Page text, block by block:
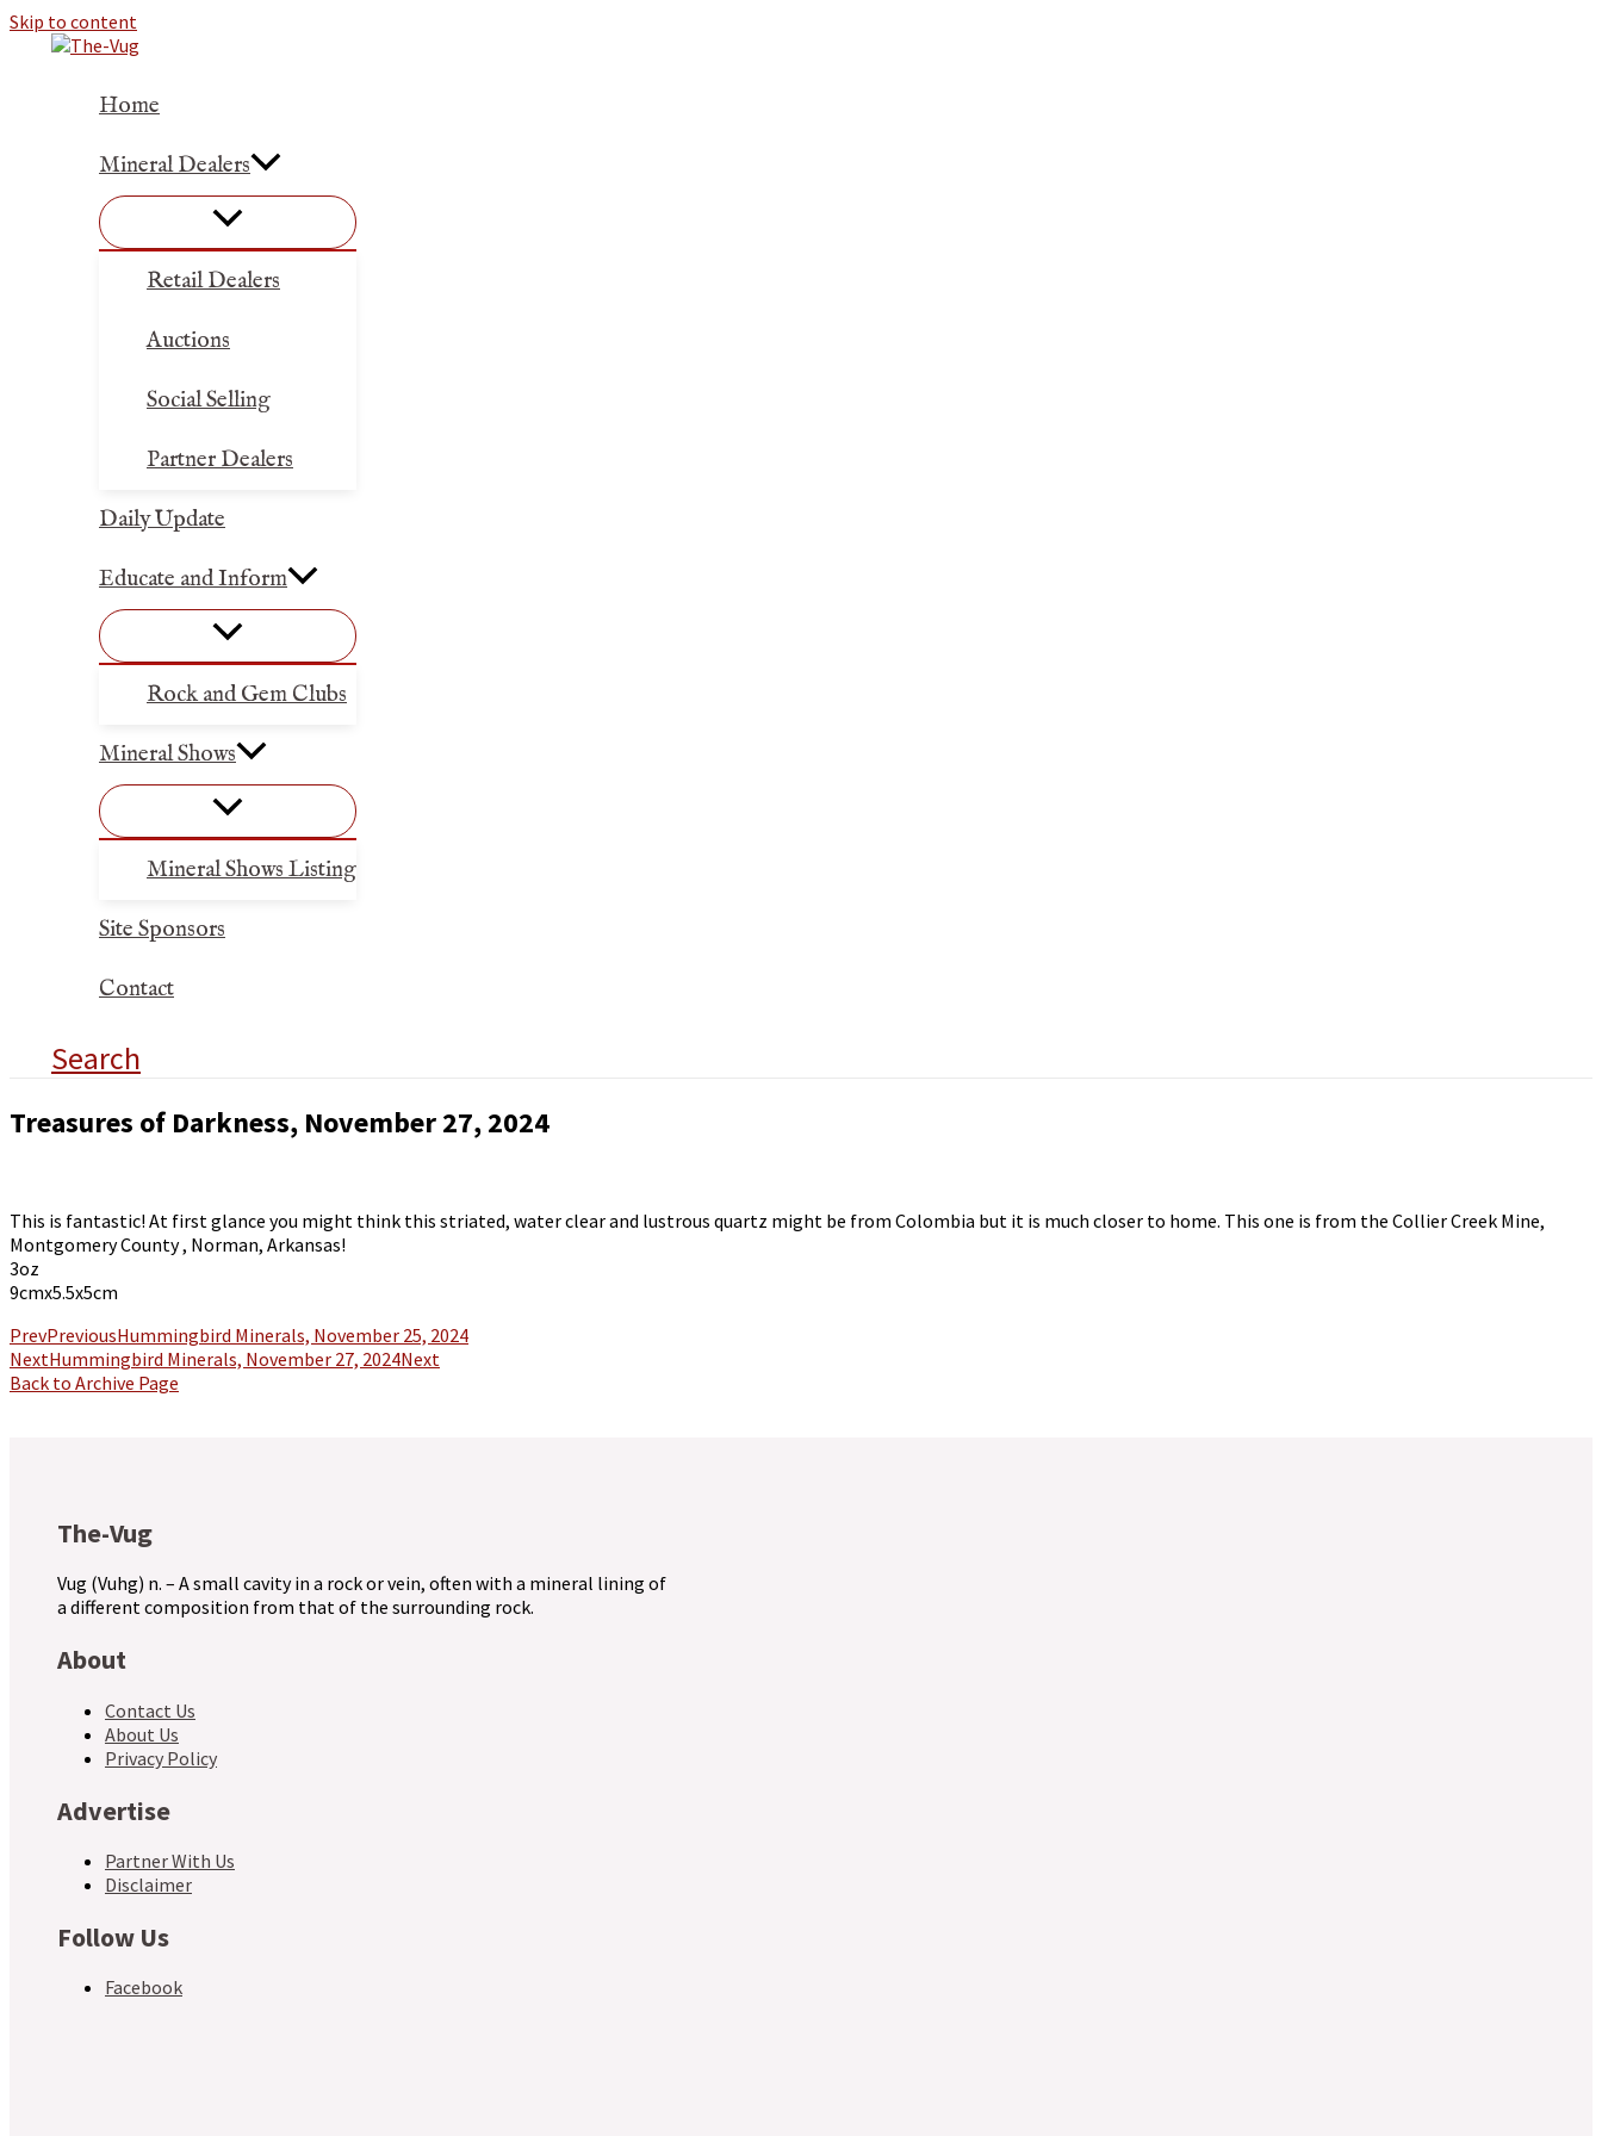
Skip to content
Home
Mineral Dealers
Retail Dealers
Auctions
Social Selling
Partner Dealers
Daily Update
Educate and Inform
Rock and Gem Clubs
Mineral Shows
Mineral Shows Listing
Site Sponsors
Contact
Search
Treasures of Darkness, November 27, 2024
This is fantastic! At first glance you might think this striated, water clear and lustrous quartz might be from Colombia but it is much closer to home. This one is from the Collier Creek Mine,
Montgomery County , Norman, Arkansas!
3oz
9cmx5.5x5cm
PrevPreviousHummingbird Minerals, November 25, 2024
NextHummingbird Minerals, November 27, 2024Next
Back to Archive Page
The-Vug
Vug (Vuhg) n. – A small cavity in a rock or vein, often with a mineral lining of
a different composition from that of the surrounding rock.
About
Contact Us
About Us
Privacy Policy
Advertise
Partner With Us
Disclaimer
Follow Us
Facebook